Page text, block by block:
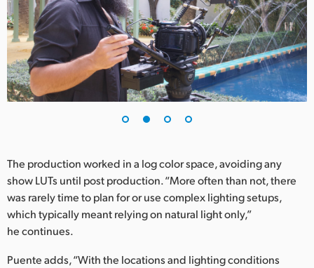
Spain
Sweden
Chinese Taipei
Ukraine
United Kingdom
United States
The production worked in a log color space, avoiding any
show LUTs until post production. “More often than not, there
was rarely time to plan for or use complex lighting setups,
which typically meant relying on natural light only,”
he continues.
Puente adds, “With the locations and lighting conditions